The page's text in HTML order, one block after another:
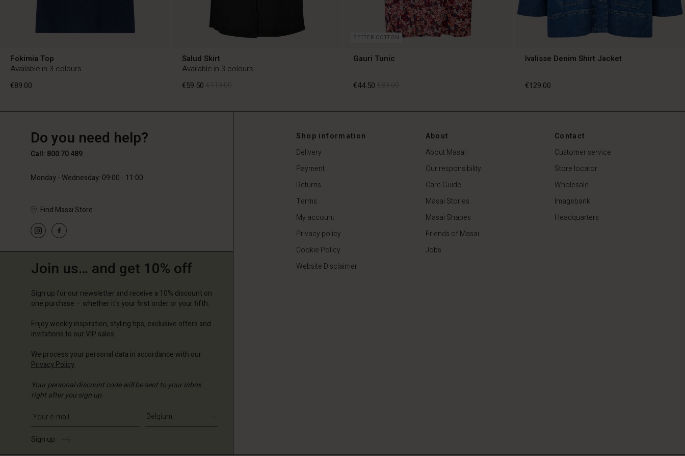
Fokimia Top
Available in 3 colours
€89.00
€89.00
Salud Skirt
Available in 3 colours
€59.50
BETTER COTTON
Gauri Tunic
€44.50
€44.50
Ivalisse Denim Shirt Jacket
€129.00
Do you need help?
Call: 800 70 489
Monday - Wednesday: 09:00 - 11:00
Find Masai Store
Join us… and get 10% off
Sign up for our newsletter and receive a 10% discount on
one purchase – whether it's your first order or your fifth.
Enjoy weekly inspiration, styling tips, exclusive offers and
invitations to our VIP sales.
We process your personal data in accordance with our
Privacy Policy.
Your personal discount code will be sent to your inbox
right after you sign up.
Write your e-mail address
Sign up
Shop information
Delivery
Payment
Returns
Terms
My account
Privacy policy
Cookie Policy
Website Disclaimer
About
About Masai
Our responsibility
Care Guide
Masai Stories
Masai Shapes
Friends of Masai
Jobs
Contact
Customer service
Store locator
Wholesale
Imagebank
Headquarters